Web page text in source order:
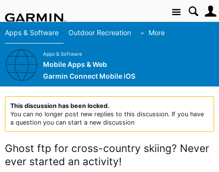
Site
Apps & Software Outdoor Recreation More
Apps & Software
Mobile Apps & Web
Garmin Connect Mobile iOS
This discussion has been locked.
You can no longer post new replies to this discussion. If you have
a question you can start a new discussion
Ghost ftp for cross-country skiing? Never
ever started an activity!